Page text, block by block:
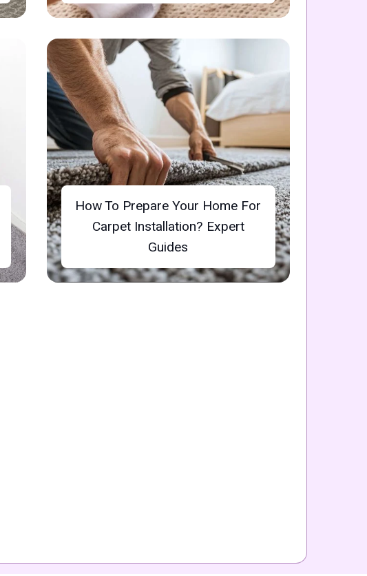
How To Prepare Your Home For
Carpet Installation? Expert
Guides